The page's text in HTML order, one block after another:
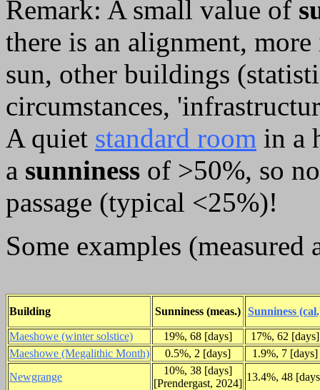
Remark: A small value of
there is an alignment,
sun, other buildings
circumstances,
A quiet standard room in a
a sunniness of >50%, so
passage (typical <25%)!
Some examples (measured
Building Sunniness (meas.) Sunniness
Maeshowe (winter solstice) 19%, 68 [days]
17%, 62 [days]
Maeshowe (Megalithic Month)
0.5%, 2 [days]
1.9%, 7 [days]
Newgrange
10%, 38 [days]
[Prendergast, 2024]
13.4%, 48